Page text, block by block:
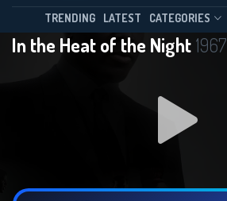
TRENDING LATEST CATEGORIES
In the Heat of the Night1967